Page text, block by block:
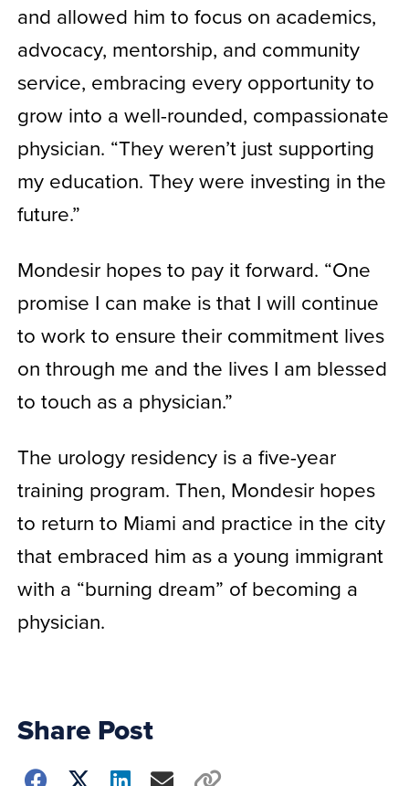
and allowed him to focus on academics,
advocacy, mentorship, and community
service, embracing every opportunity to
grow into a well-rounded, compassionate
physician. “They weren’t just supporting
my education. They were investing in the
future.”
Mondesir hopes to pay it forward. “One
promise I can make is that I will continue
to work to ensure their commitment lives
on through me and the lives I am blessed
to touch as a physician.”
The urology residency is a five-year
training program. Then, Mondesir hopes
to return to Miami and practice in the city
that embraced him as a young immigrant
with a “burning dream” of becoming a
physician.
Share Post
Choose